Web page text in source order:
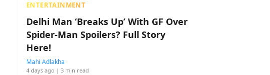
ENTERTAINMENT
Delhi Man ‘Breaks Up’ With GF Over
Spider-Man Spoilers? Full Story
Here!
Mahi Adlakha
4 days ago | 3 min read